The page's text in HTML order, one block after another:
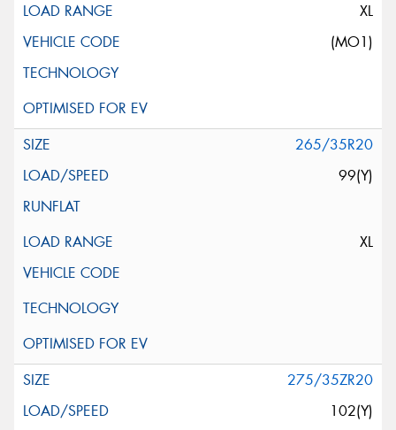
XL
(MO1)
265/35R20
99(Y)
XL
275/35ZR20
102(Y)